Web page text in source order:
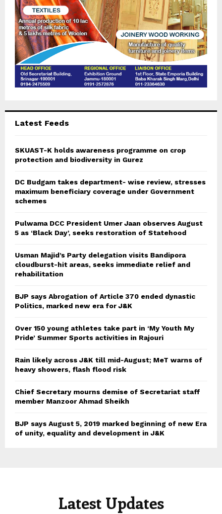
Latest Feeds
SKUAST-K holds awareness programme on crop
protection and biodiversity in Gurez
DC Budgam takes department- wise review, stresses
maximum beneficiary coverage under Government
schemes
Pulwama DCC President Umer Jaan observes August
5 as ‘Black Day’, seeks restoration of Statehood
Usman Majid’s Party delegation visits Bandipora
cloudburst-hit areas, seeks immediate relief and
rehabilitation
BJP says Abrogation of Article 370 ended dynastic
Politics, marked new era for J&K
Over 150 young athletes take part in ‘My Youth My
Pride’ Summer Sports activities in Rajouri
Rain likely across J&K till mid-August; MeT warns of
heavy showers, flash flood risk
Chief Secretary mourns demise of Secretariat staff
member Manzoor Ahmad Sheikh
BJP says August 5, 2019 marked beginning of new Era
of unity, equality and development in J&K
Latest Updates